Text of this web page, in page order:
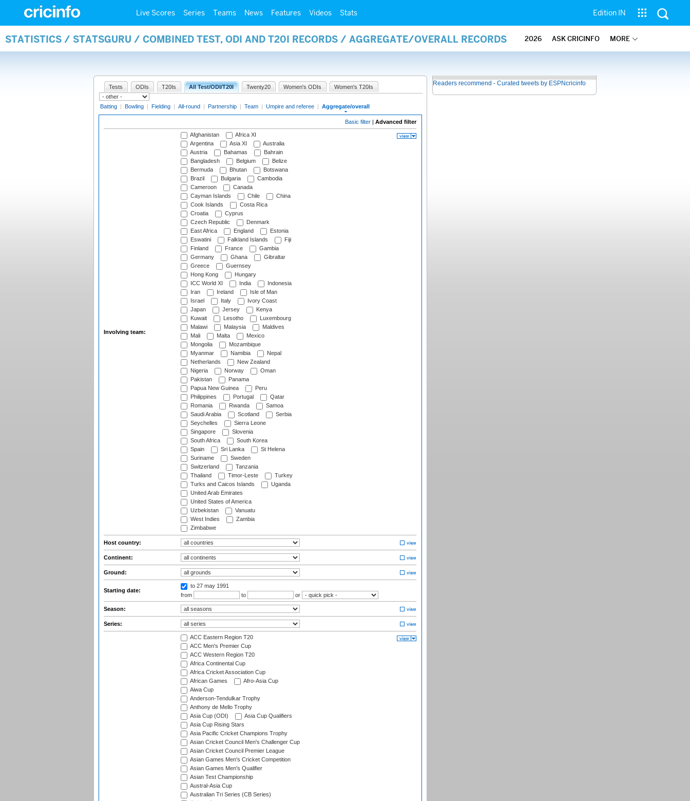
Live Scores Series Teams News Features Videos Stats Edition IN
STATISTICS / STATSGURU / COMBINED TEST, ODI AND T20I RECORDS / AGGREGATE/OVERALL RECORDS 2026 ASK CRICINFO MORE
Tests ODIs T20Is All Test/ODI/T20I Twenty20 Women's ODIs Women's T20Is
Batting | Bowling | Fielding | All-round | Partnership | Team | Umpire and referee | Aggregate/overall
Basic filter | Advanced filter
Involving team:
Afghanistan
Africa XI
Argentina
Asia XI
Australia
Austria
Bahamas
Bahrain
Bangladesh
Belgium
Belize
Bermuda
Bhutan
Botswana
Brazil
Bulgaria
Cambodia
Cameroon
Canada
Cayman Islands
Chile
China
Cook Islands
Costa Rica
Croatia
Cyprus
Czech Republic
Denmark
East Africa
England
Estonia
Eswatini
Falkland Islands
Fiji
Finland
France
Gambia
Germany
Ghana
Gibraltar
Greece
Guernsey
Hong Kong
Hungary
ICC World XI
India
Indonesia
Iran
Ireland
Isle of Man
Israel
Italy
Ivory Coast
Japan
Jersey
Kenya
Kuwait
Lesotho
Luxembourg
Malawi
Malaysia
Maldives
Mali
Malta
Mexico
Mongolia
Mozambique
Myanmar
Namibia
Nepal
Netherlands
New Zealand
Nigeria
Norway
Oman
Pakistan
Panama
Papua New Guinea
Peru
Philippines
Portugal
Qatar
Romania
Rwanda
Samoa
Saudi Arabia
Scotland
Serbia
Seychelles
Sierra Leone
Singapore
Slovenia
South Africa
South Korea
Spain
Sri Lanka
St Helena
Suriname
Sweden
Switzerland
Tanzania
Thailand
Timor-Leste
Turkey
Turks and Caicos Islands
Uganda
United Arab Emirates
United States of America
Uzbekistan
Vanuatu
West Indies
Zambia
Zimbabwe
Host country:
Continent:
Ground:
Starting date:
to 27 may 1991
from
to or
Season:
Series:
ACC Eastern Region T20
ACC Men's Premier Cup
ACC Western Region T20
Africa Continental Cup
Africa Cricket Association Cup
African Games
Afro-Asia Cup
Aiwa Cup
Anderson-Tendulkar Trophy
Anthony de Mello Trophy
Asia Cup (ODI)
Asia Cup Qualifiers
Asia Cup Rising Stars
Asia Pacific Cricket Champions Trophy
Asian Cricket Council Men's Challenger Cup
Asian Cricket Council Premier League
Asian Games Men's Cricket Competition
Asian Games Men's Qualifier
Asian Test Championship
Austral-Asia Cup
Australian Tri Series (CB Series)
Readers recommend - Curated tweets by ESPNcricinfo